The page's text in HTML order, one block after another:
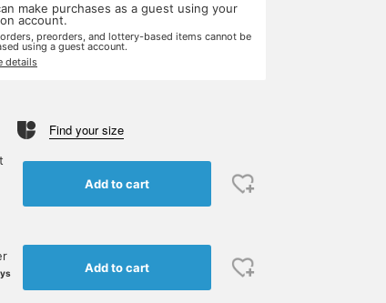
make purchases as a guest using your
account.
preorders, and lottery-based items cannot be
using a guest account.
details
Find your size
Add to cart
Add to cart